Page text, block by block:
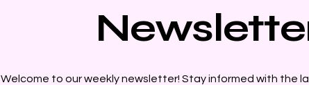
Welcome to our weekly newsletter! Stay informed with the